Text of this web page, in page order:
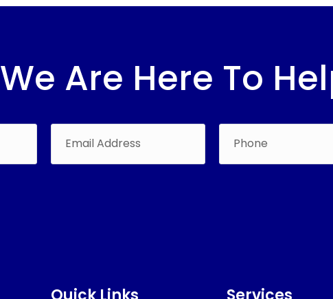
We Are Here To